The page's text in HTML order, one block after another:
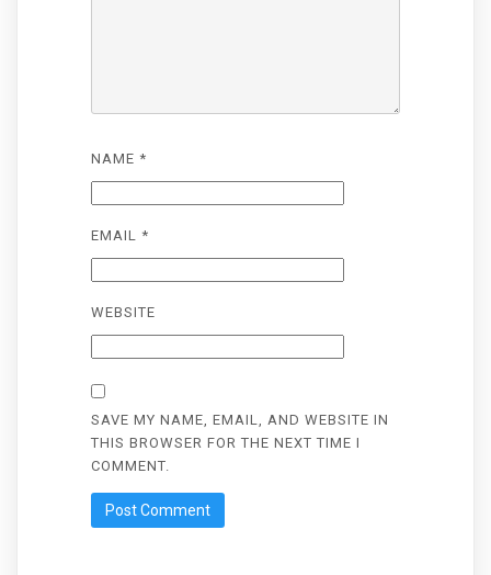
NAME *
EMAIL *
WEBSITE
SAVE MY NAME, EMAIL, AND WEBSITE IN
THIS BROWSER FOR THE NEXT TIME I
COMMENT.